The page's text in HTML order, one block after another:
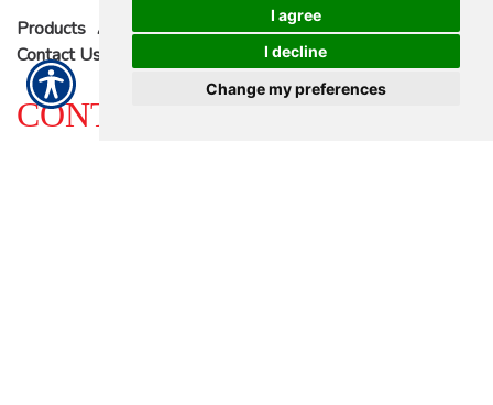
I agree
I decline
Change my preferences
Products About Us Refer A Friend Blog
Contact Us
CONTACT US